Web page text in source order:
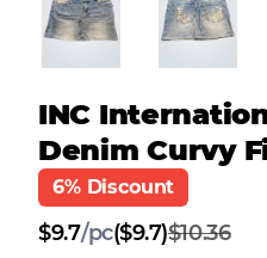
INC
Denim Curvy
6% Discount
$9.7/pc($9.7)$10.36